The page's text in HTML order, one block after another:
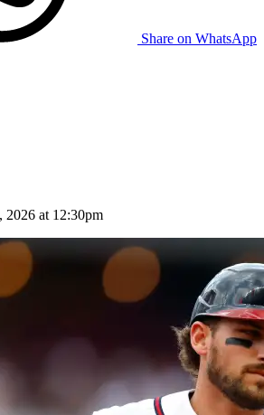
Share on WhatsApp
2026 at 12:30pm